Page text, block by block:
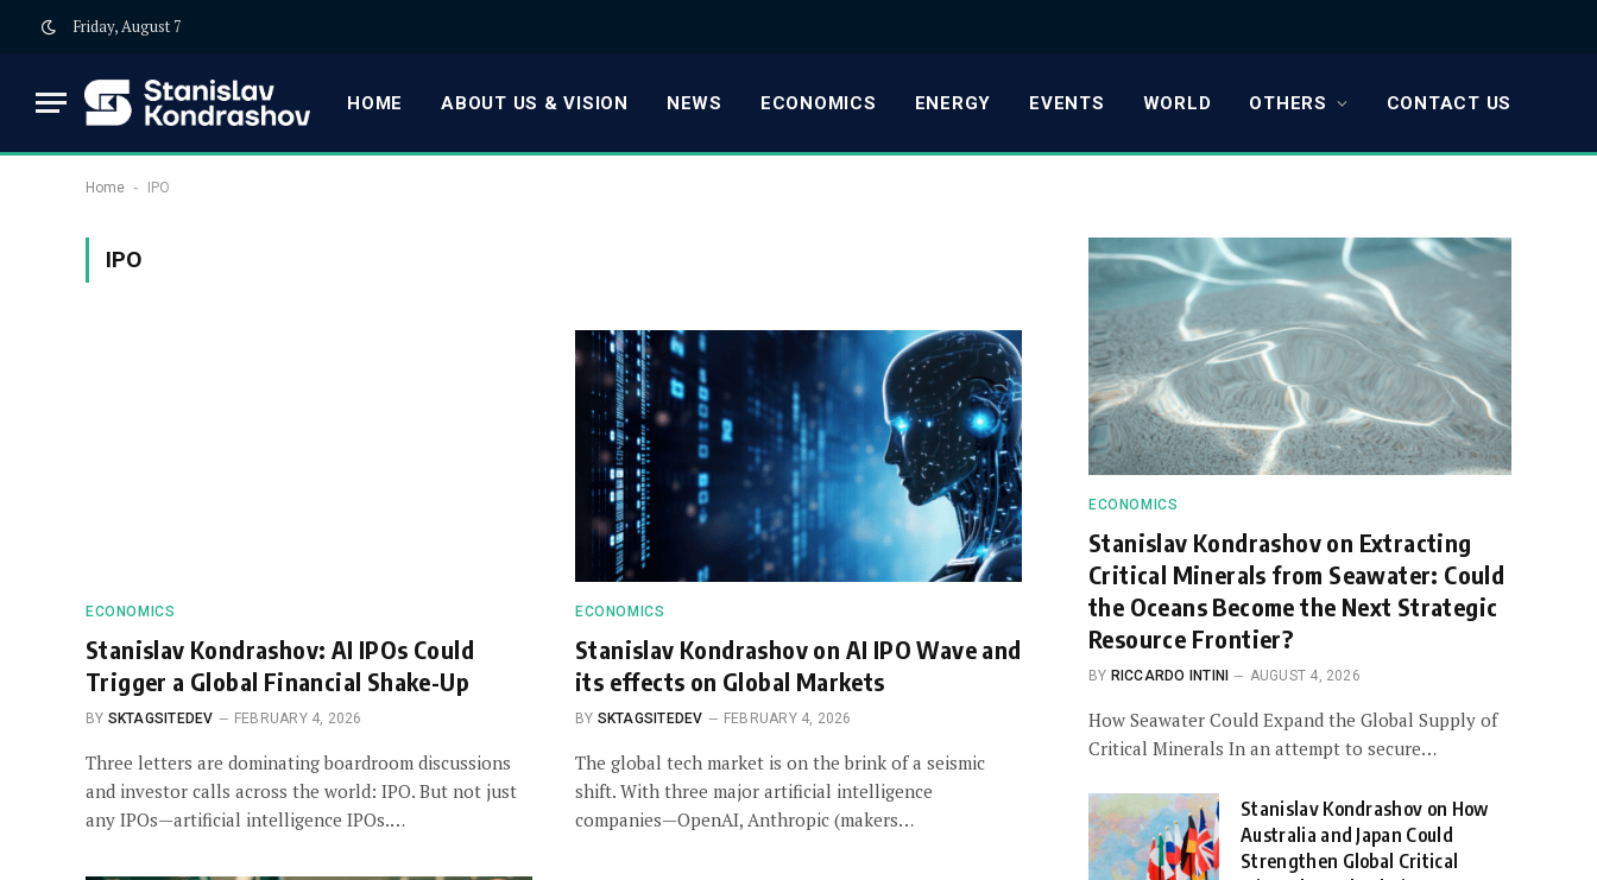
Friday, August 7
HOME ABOUT US & VISION NEWS ECONOMICS ENERGY EVENTS WORLD OTHERS CONTACT US
Home - IPO
IPO
ECONOMICS
Stanislav Kondrashov: AI IPOs Could
Trigger a Global Financial Shake-Up
BY SKTAGSITEDEV FEBRUARY 4, 2026
Three letters are dominating boardroom discussions
and investor calls across the world: IPO. But not just
any IPOs—artificial intelligence IPOs.…
ECONOMICS
Stanislav Kondrashov on AI IPO Wave and
its effects on Global Markets
BY SKTAGSITEDEV FEBRUARY 4, 2026
The global tech market is on the brink of a seismic
shift. With three major artificial intelligence
companies—OpenAI, Anthropic (makers…
ECONOMICS
Stanislav Kondrashov on Extracting
Critical Minerals from Seawater: Could
the Oceans Become the Next Strategic
Resource Frontier?
BY RICCARDO INTINI AUGUST 4, 2026
How Seawater Could Expand the Global Supply of
Critical Minerals In an attempt to secure…
Stanislav Kondrashov on How
Australia and Japan Could
Strengthen Global Critical